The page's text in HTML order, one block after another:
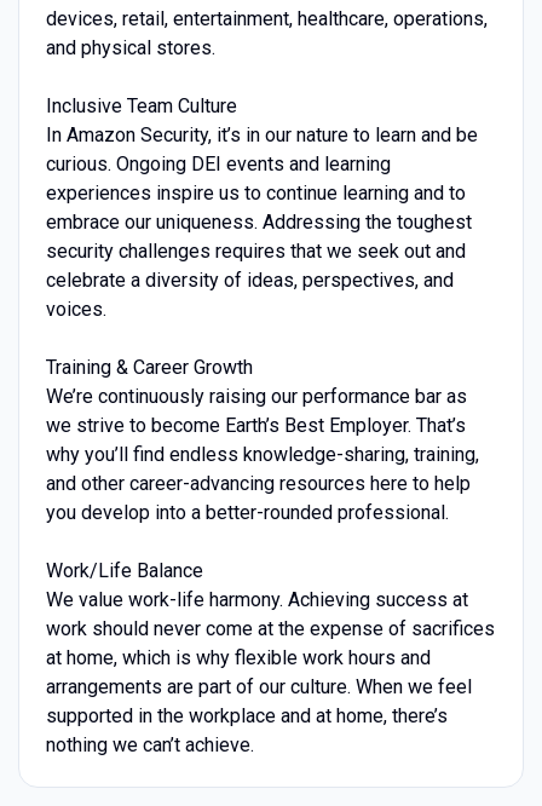
devices, retail, entertainment, healthcare, operations,
and physical stores.
Inclusive Team Culture
In Amazon Security, it’s in our nature to learn and be
curious. Ongoing DEI events and learning
experiences inspire us to continue learning and to
embrace our uniqueness. Addressing the toughest
security challenges requires that we seek out and
celebrate a diversity of ideas, perspectives, and
voices.
Training & Career Growth
We’re continuously raising our performance bar as
we strive to become Earth’s Best Employer. That’s
why you’ll find endless knowledge-sharing, training,
and other career-advancing resources here to help
you develop into a better-rounded professional.
Work/Life Balance
We value work-life harmony. Achieving success at
work should never come at the expense of sacrifices
at home, which is why flexible work hours and
arrangements are part of our culture. When we feel
supported in the workplace and at home, there’s
nothing we can’t achieve.